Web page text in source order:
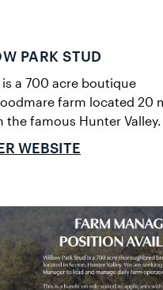
PARK STUD
a 700 acre boutique
farm located 20
the famous Hunter Valley.
WEBSITE